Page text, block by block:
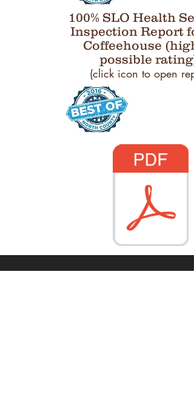
100% SLO Health
Inspection Report
Coffeehouse
possible rating)
(click icon to open